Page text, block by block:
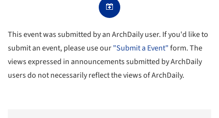
This event was submitted by an ArchDaily user. If you'd like to
submit an event, please use our"Submit a Event"form. The
views expressed in announcements submitted by ArchDaily
users do not necessarily reflect the views of ArchDaily.